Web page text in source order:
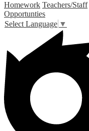
Homework Teachers/Staff
Opportunties
Select Language ▼